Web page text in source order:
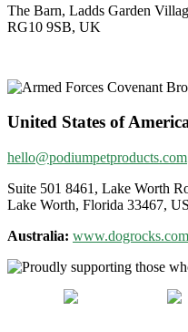
The Barn, Ladds Garden
RG10 9SB, UK
United States of
hello@podiumpetproducts.com
Suite 501 8461, Lake Worth
Lake Worth, Florida 33467,
Australia: